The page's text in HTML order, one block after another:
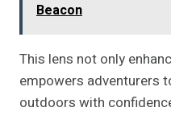
Beacon
This lens not only
empowers adventurers
outdoors with